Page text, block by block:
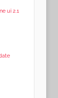
ui 2.1